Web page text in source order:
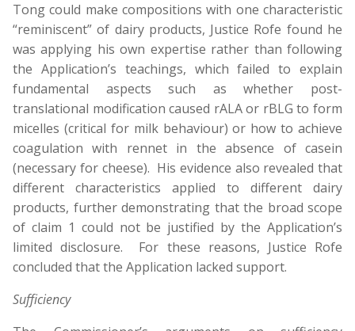
Tong could make compositions with one characteristic
“reminiscent” of dairy products, Justice Rofe found he
was applying his own expertise rather than following
the Application’s teachings, which failed to explain
fundamental aspects such as whether post-
translational modification caused rALA or rBLG to form
micelles (critical for milk behaviour) or how to achieve
coagulation with rennet in the absence of casein
(necessary for cheese). His evidence also revealed that
different characteristics applied to different dairy
products, further demonstrating that the broad scope
of claim 1 could not be justified by the Application’s
limited disclosure. For these reasons, Justice Rofe
concluded that the Application lacked support.
Sufficiency